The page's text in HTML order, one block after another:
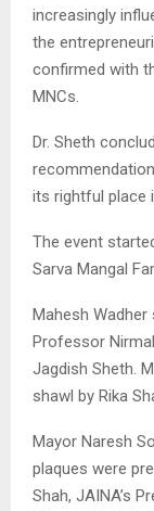
increasingly
the
confirmed with
MNCs.
Dr. Sheth
its rightful place
The event
Sarva Mangal
Mahesh Wadher
Professor
Jagdish Sheth.
shawl by Rika
Mayor Naresh
plaques were
Shah, JAINA’s